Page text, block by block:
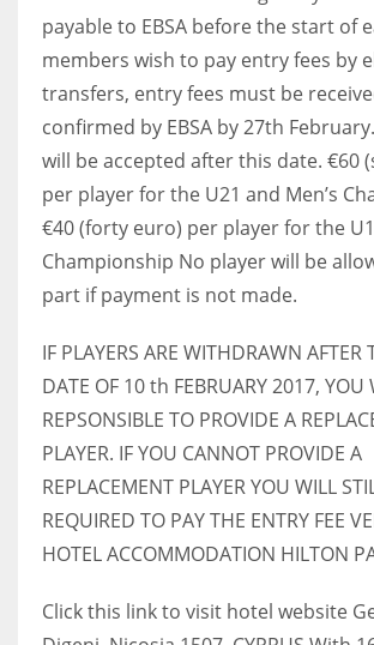
payable to EBSA before the start of
members wish to pay entry fees by
transfers, entry fees must be
confirmed by EBSA by 27th
will be accepted after this date. €60
per player for the U21 and Men’s
€40 (forty euro) per player for the
Championship No player will be
part if payment is not made.
IF PLAYERS ARE WITHDRAWN AFTER
DATE OF 10 th FEBRUARY 2017, YOU
REPSONSIBLE TO PROVIDE A
PLAYER. IF YOU CANNOT PROVIDE A
REPLACEMENT PLAYER YOU WILL
REQUIRED TO PAY THE ENTRY FEE
HOTEL ACCOMMODATION HILTON
Click this link to visit hotel website